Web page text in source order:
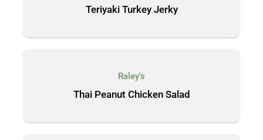
Teriyaki Turkey Jerky
Raley's
Thai Peanut Chicken Salad